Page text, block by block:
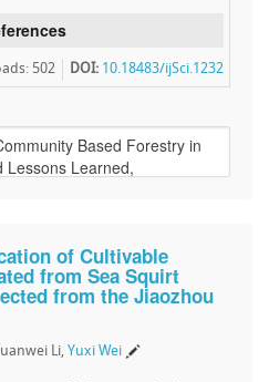
DOI: 10.18483/ijSci.1232
: 502
of Cultivable
from Sea Squirt
from the Jiaozhou
Li, Yuxi Wei